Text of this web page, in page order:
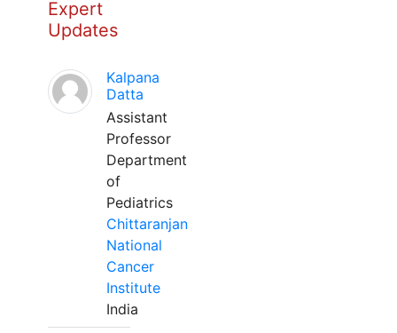
Expert
Updates
Kalpana
Datta
Assistant
Professor
Department
of
Pediatrics
Chittaranjan
National
Cancer
Institute
India